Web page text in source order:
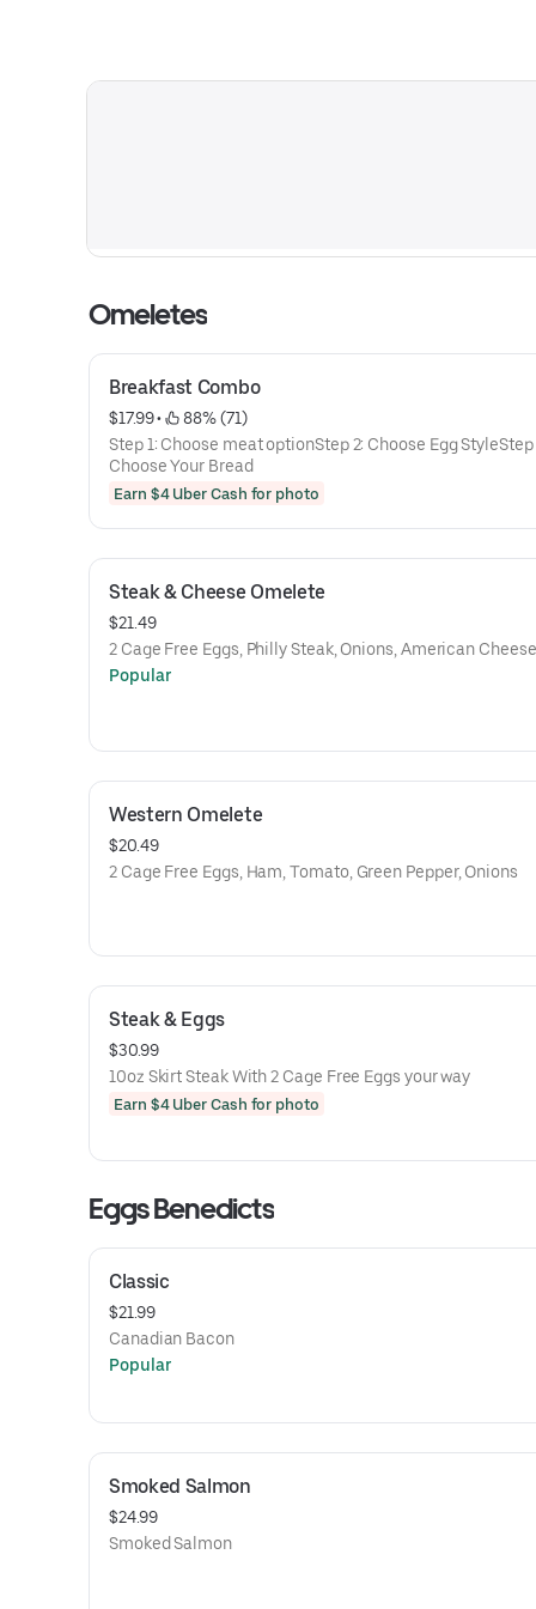
Omeletes
Breakfast Combo
$17.99 •
88% (71)
Step 1: Choose meat optionStep 2: Choose Egg StyleStep
Choose Your Bread
Earn $4 Uber Cash for photo
Steak & Cheese Omelete
$21.49
2 Cage Free Eggs, Philly Steak, Onions, American Cheese
Popular
Western Omelete
$20.49
2 Cage Free Eggs, Ham, Tomato, Green Pepper, Onions
Steak & Eggs
$30.99
10oz Skirt Steak With 2 Cage Free Eggs your way
Earn $4 Uber Cash for photo
Eggs Benedicts
Classic
$21.99
Canadian Bacon
Popular
Smoked Salmon
$24.99
Smoked Salmon